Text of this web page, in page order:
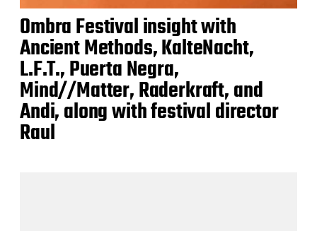
Ombra Festival insight with
Ancient Methods, KalteNacht,
L.F.T., Puerta Negra,
Mind//Matter, Raderkraft, and
Andi, along with festival director
Raul